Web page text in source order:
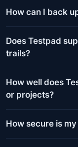
How can I back
Does Testpad
trails?
How well does
or projects?
How secure is